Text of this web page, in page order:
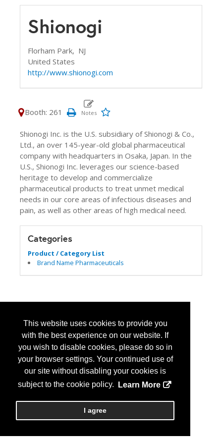
This website uses cookies to provide you
with the best experience on our website. If
you wish to disable cookies, please do so in
your browser settings. Your continued use of
our site without disabling your cookies is
subject to the cookie policy.
Learn More
I agree
Shionogi
Florham Park, NJ
United States
http://www.shionogi.com
Booth: 261
Shionogi Inc. is the U.S. subsidiary of Shionogi & Co.,
Ltd., an over 145-year-old global pharmaceutical
company with headquarters in Osaka, Japan. In the
U.S., Shionogi Inc. leverages our science-based
heritage to develop and commercialize
pharmaceutical products to treat unmet medical
needs in our core areas of infectious diseases and
pain, as well as other areas of high medical need.
Categories
Product / Category List
Brand Name Pharmaceuticals